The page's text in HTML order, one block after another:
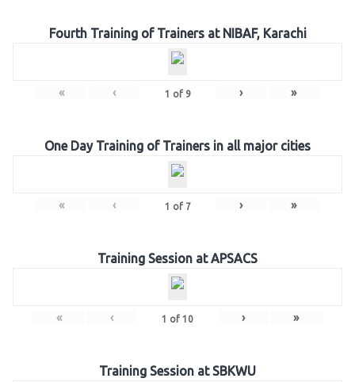
Fourth Training of Trainers at NIBAF, Karachi
« ‹ 1 of 9 › »
One Day Training of Trainers in all major cities
« ‹ 1 of 7 › »
Training Session at APSACS
« ‹ 1 of 10 › »
Training Session at SBKWU